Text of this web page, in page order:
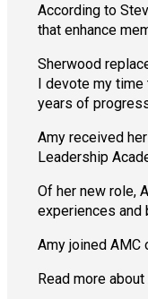
According to
that enhance
Sherwood
I devote my time
years of
Amy received
Leadership
Of her new role,
experiences and
Amy joined AMC
Read more